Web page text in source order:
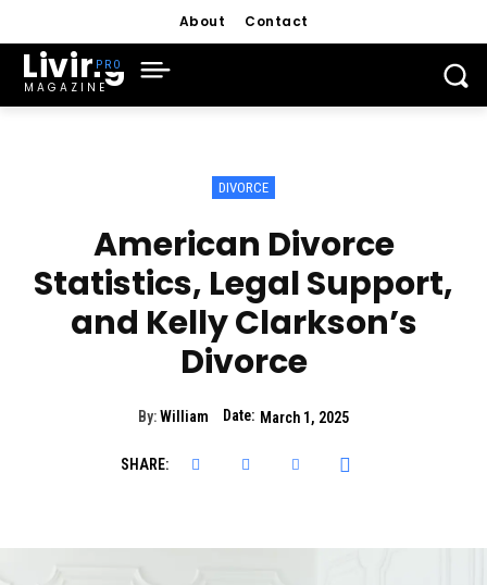
About Contact
Living
MAGAZINE
DIVORCE
American Divorce
Statistics, Legal Support,
and Kelly Clarkson’s
Divorce
By:William Date: March 1, 2025
SHARE: